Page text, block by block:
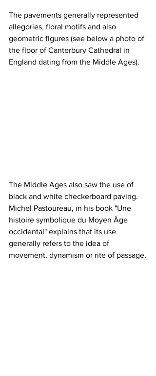
The pavements generally represented
allegories, floral motifs and also
geometric figures (see below a photo of
the floor of Canterbury Cathedral in
England dating from the Middle Ages).
The Middle Ages also saw the use of
black and white checkerboard paving.
Michel Pastoureau, in his book "Une
histoire symbolique du Moyen Âge
occidental" explains that its use
generally refers to the idea of
movement, dynamism or rite of passage.